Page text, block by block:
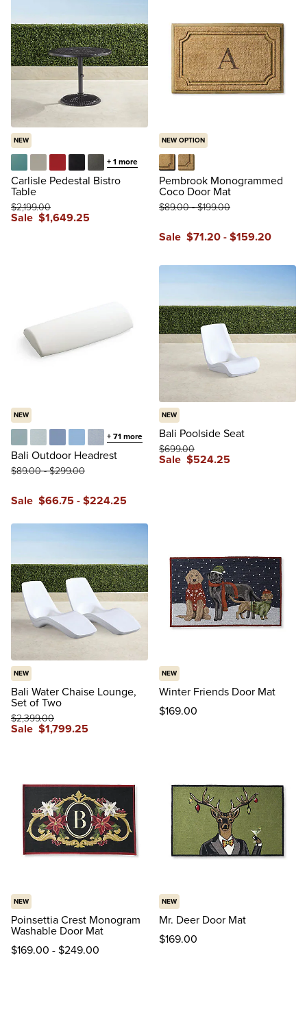
NEW
Caribbean
Matte Dove
Matte Red
OnyxSlate
+1more
Carlisle Pedestal Bistro
Table
Sale $1,649.25
$2,199.00
NEW OPTION
BlackTan
Pembrook Monogrammed
Coco Door Mat
Sale $71.20-$159.20
$89.00-$199.00
NEW
GlacierVista Boucle Glacier
Air BlueSailcloth Air Blue
Vista Boucle Air Blue
+71more
Bali Outdoor Headrest
Sale $66.75-$224.25
$89.00-$299.00
NEW
Bali Poolside Seat
Sale $524.25
$699.00
NEW
Bali Water Chaise Lounge,
Set of Two
Sale $1,799.25
$2,399.00
NEW
Winter Friends Door Mat
$169.00
NEW
Poinsettia Crest Monogram
Washable Door Mat
$169.00 -$249.00
NEW
Mr. Deer Door Mat
$169.00